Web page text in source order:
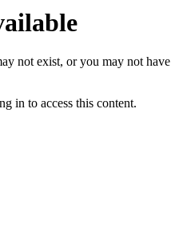
not exist, or you may not have
in to access this content.